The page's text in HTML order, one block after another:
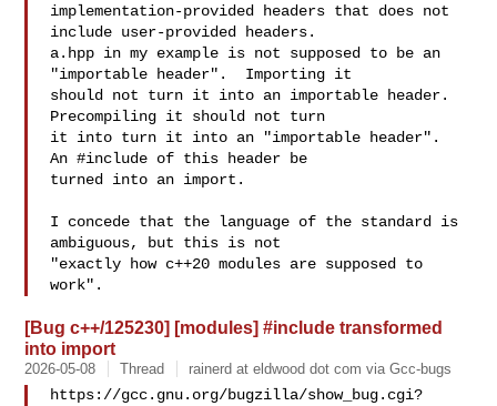
implementation-provided headers that does not
include user-provided headers.
a.hpp in my example is not supposed to be an
"importable header".  Importing it
should not turn it into an importable header.
Precompiling it should not turn
it into turn it into an "importable header".
An #include of this header be
turned into an import.
I concede that the language of the standard is
ambiguous, but this is not
"exactly how c++20 modules are supposed to
[Bug c++/125230] [modules] #include transformed
into import
2026-05-08 Thread rainerd at eldwood dot com via Gcc-bugs
https://gcc.gnu.org/bugzilla/show_bug.cgi?